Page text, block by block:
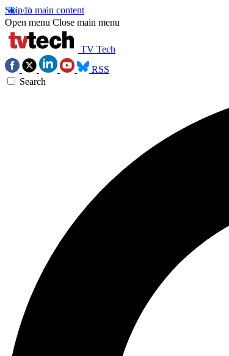
Skip to main content
Open menu Close main menu
TV Tech
RSS
Search